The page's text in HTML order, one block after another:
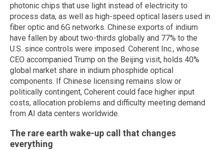
photonic chips that use light instead of electricity to
process data, as well as high-speed optical lasers used in
fiber optic and 6G networks. Chinese exports of indium
have fallen by about two-thirds globally and 77% to the
U.S. since controls were imposed. Coherent Inc., whose
CEO accompanied Trump on the Beijing visit, holds 40%
global market share in indium phosphide optical
components. If Chinese licensing remains slow or
politically contingent, Coherent could face higher input
costs, allocation problems and difficulty meeting demand
from AI data centers worldwide.
The rare earth wake-up call that changes
everything